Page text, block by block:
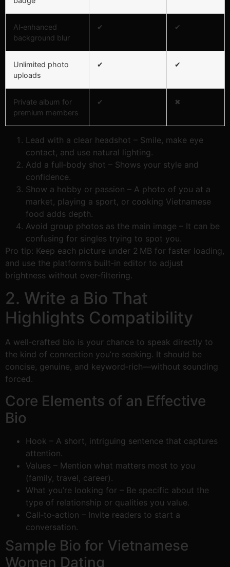
AI‑enhanced
background blur
✔︎ ✔︎
Unlimited photo
uploads
✔︎ ✔︎
Private album for
premium members
✔︎ ✖︎
Lead with a clear headshot – Smile, make eye
contact, and use natural lighting.
Add a full‑body shot – Shows your style and
confidence.
Show a hobby or passion – A photo of you at a
market, playing a sport, or cooking Vietnamese
food adds depth.
Avoid group photos as the main image – It can be
confusing for singles trying to spot you.
Pro tip: Keep each picture under 2 MB for faster loading,
and use the platform’s built‑in editor to adjust
brightness without over‑filtering.
2. Write a Bio That
Highlights Compatibility
A well‑crafted bio is your chance to speak directly to
the kind of connection you’re seeking. It should be
concise, genuine, and keyword‑rich—without sounding
forced.
Core Elements of an Effective
Bio
Hook – A short, intriguing sentence that captures
attention.
Values – Mention what matters most to you
(family, travel, career).
What you’re looking for – Be specific about the
type of relationship or qualities you value.
Call‑to‑action – Invite readers to start a
conversation.
Sample Bio for Vietnamese
Women Dating